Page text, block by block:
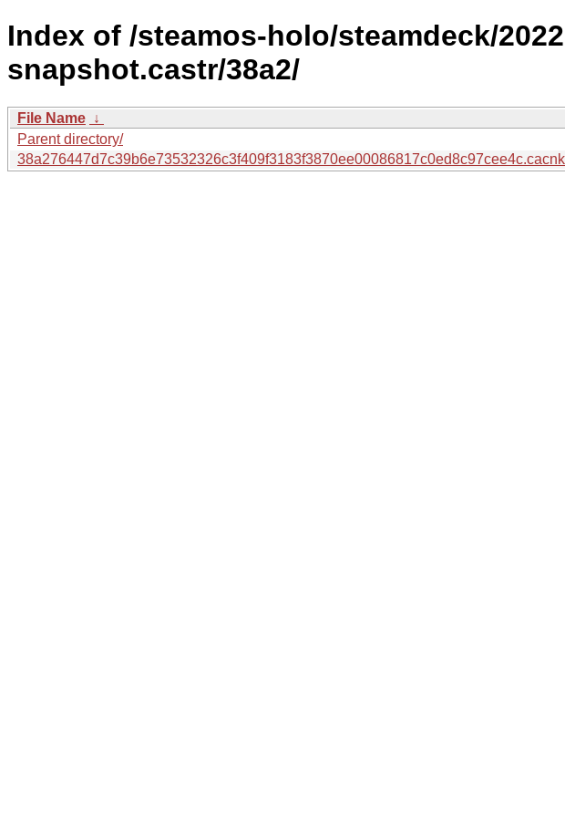
Index of /steamos-holo/steamdeck/
snapshot.castr/38a2/
File Name ↓
Parent directory/
38a276447d7c39b6e73532326c3f409f3183f3870ee00086817c0ed8c97cee4c.cacnk